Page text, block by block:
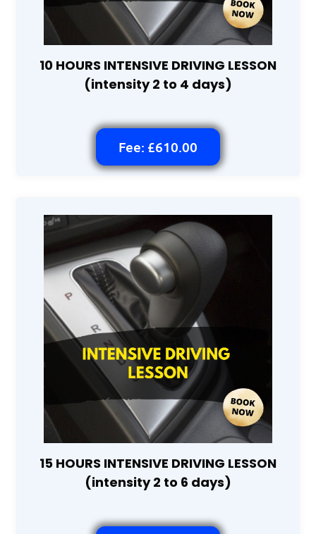
10 HOURS INTENSIVE DRIVING LESSON
(intensity 2 to 4 days)
Fee: £610.00
15 HOURS INTENSIVE DRIVING LESSON
(intensity 2 to 6 days)